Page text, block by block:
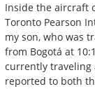
Inside the aircraft
Toronto Pearson
my son, who was
from Bogotá at
currently traveling
reported to both